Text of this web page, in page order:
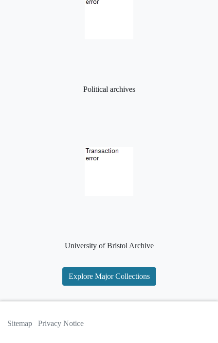
Political archives
University of Bristol Archive
Explore Major Collections
Sitemap Privacy Notice